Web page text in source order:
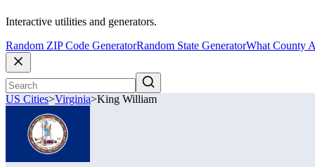
Interactive utilities and generators.
Random ZIP Code GeneratorRandom State GeneratorWhat County
US Cities>Virginia>King William